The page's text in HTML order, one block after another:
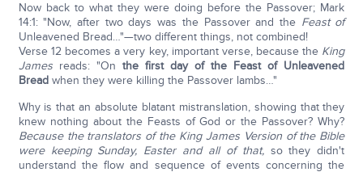
Now back to what they were doing before the Passover; Mark
14:1: "Now, after two days was the Passover and theFeast of
Unleavened Bread…"—two different things, not combined!
Verse 12 becomes a very key, important verse, because the King
James reads: "On the first day of the Feast of Unleavened
Breadwhen they were killing the Passover lambs…"
Why is that an absolute blatant mistranslation, showing that they
knew nothing about the Feasts of God or the Passover? Why?
Because the translators of the King James Version of the Bible
were keeping Sunday, Easter and all of that, so they didn't
understand the flow and sequence of events concerning the